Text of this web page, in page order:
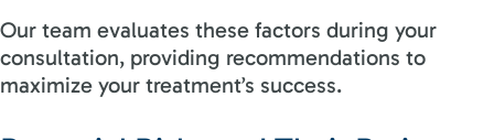
Our team evaluates these factors during your
consultation, providing recommendations to
maximize your treatment’s success.